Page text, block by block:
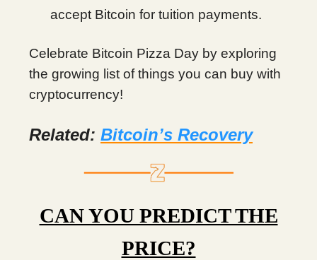
accept Bitcoin for tuition payments.
Celebrate Bitcoin Pizza Day by exploring
the growing list of things you can buy with
cryptocurrency!
Related: Bitcoin’s Recovery
CAN YOU PREDICT THE
PRICE?